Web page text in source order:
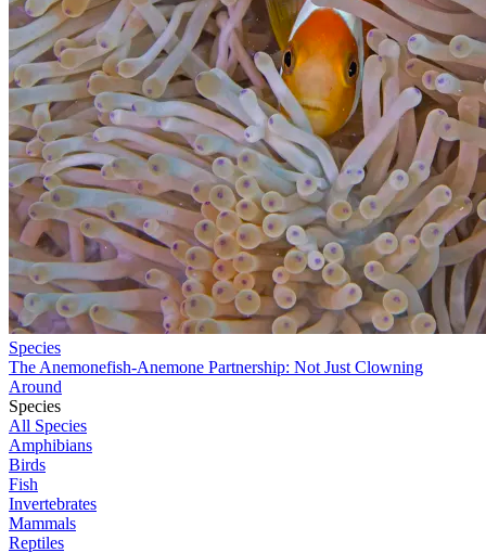
Species
The Anemonefish-Anemone Partnership: Not Just Clowning
Around
Species
All Species
Amphibians
Birds
Fish
Invertebrates
Mammals
Reptiles